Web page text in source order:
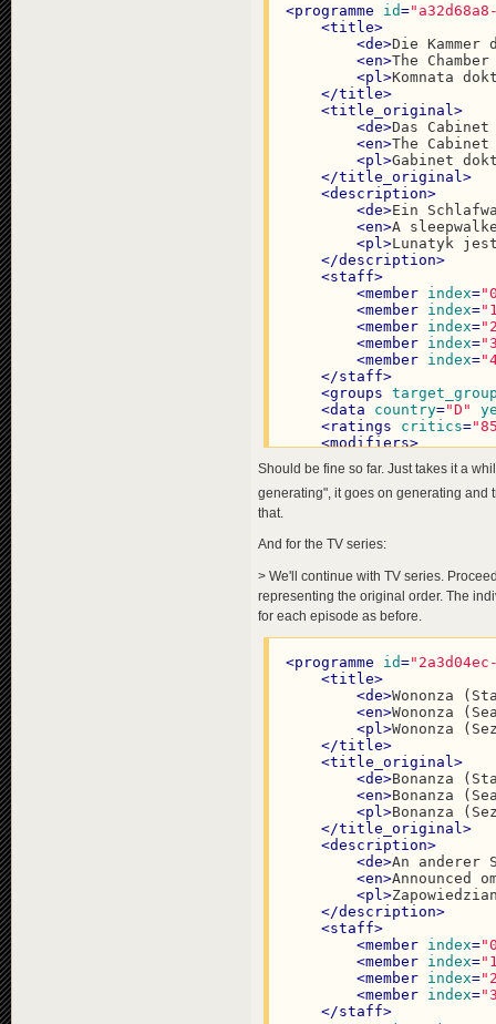
<programme id=
<title>
<de>Die
<en>The
<pl >Komnata
</title>
<title_original >
<de>Das
<en>The
<pl >Gabinet
</title_original >
<description>
<de>Ein
<en>A
<pl >Lunatyk
</description>
<staff>
<member index=
<member index=
<member index=
<member index=
<member index=
</staff>
<groups
<data country="D"
<ratings critics=
<modifiers>
</modifiers>
</programme>
<de>
<pl >Przeminęło
</title>
<title_original
<de>Vom Winde
<en>Gone with
<pl > Przeminęło
</title_original
description>
<de>Die
<en >The epic
<pl>Epicki
</description>
staff>
<member index =
<member index =
<member index=
< member index
<member index =
<member index
staff >
<groups
<data country
ratings critics=
modifiers >
<modifier name=
modifiers>
programme>
Should be fine so far. Just takes it a
generating", it goes on generating and
that.
And for the TV series:
> We'll continue with TV series.
representing the original order. The
for each episode as before.
<programme id=
<title>
<de>Wononza
<en>Wononza
<pl>Wononza
</title>
<title_original>
<de>Bonanza
<en>Bonanza
<pl>Bonanza
</title_original>
<description>
<de>An anderer
<en>Announced
<pl>
</description>
<staff>
<member index=
<member index=
<member index=
<member index=
</staff>